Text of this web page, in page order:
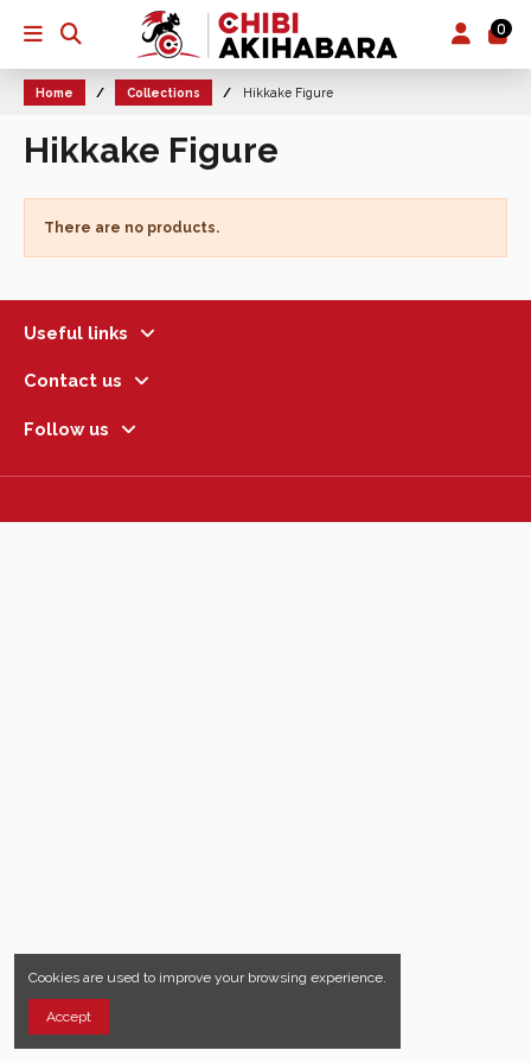
0
Home Collections Hikkake Figure
Hikkake Figure
There are no products.
Useful links
Contact us
Follow us
Cookies are used to improve your browsing experience.
Accept